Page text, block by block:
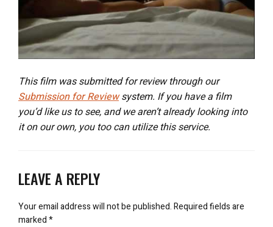
This film was submitted for review through our
Submission for Reviewsystem. If you have a film
you’d like us to see, and we aren’t already looking into
it on our own, you too can utilize this service.
LEAVE A REPLY
Your email address will not be published.Required fields are
marked*